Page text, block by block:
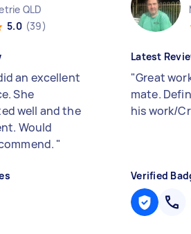
QLD
5.0 (39)
an excellent
She
well and the
Would
"
Latest
"Great
mate.
his work/
Verified